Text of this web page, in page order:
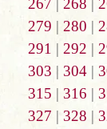
267 | 268 |
279 | 280 |
291 | 292 |
303 | 304 |
315 | 316 |
327 | 328 |